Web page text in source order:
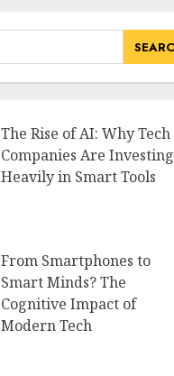
The Rise of AI: Why Tech
Companies Are Investing
Heavily in Smart Tools
From Smartphones to
Smart Minds? The
Cognitive Impact of
Modern Tech